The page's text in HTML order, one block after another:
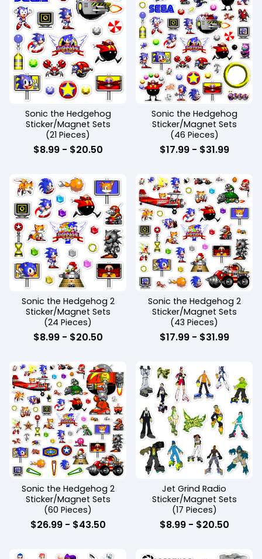
Sonic the Hedgehog
Sticker/Magnet Sets
(21 Pieces)
$8.99- $20.50
Sonic the Hedgehog
Sticker/Magnet Sets
(46 Pieces)
$17.99- $31.99
Sonic the Hedgehog 2
Sticker/Magnet Sets
(24 Pieces)
$8.99- $20.50
Sonic the Hedgehog 2
Sticker/Magnet Sets
(43 Pieces)
$17.99- $31.99
Sonic the Hedgehog 2
Sticker/Magnet Sets
(60 Pieces)
$26.99- $43.50
Jet Grind Radio
Sticker/Magnet Sets
(17 Pieces)
$8.99- $20.50